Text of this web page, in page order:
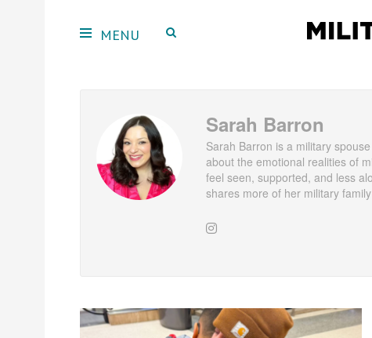
Sarah Barron
Sarah Barron is a military
about the emotional realities of
feel seen, supported, and less
shares more of her military